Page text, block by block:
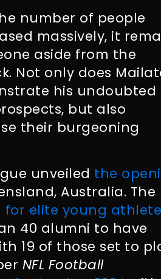
number of people
massively, it
aside from the
Not only does
his undoubted
but also
their burgeoning
unveiled the
Australia. The
elite young
40 alumni to have
19 of those set to
NFL Football